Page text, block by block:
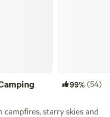
99%(54)
starry skies and